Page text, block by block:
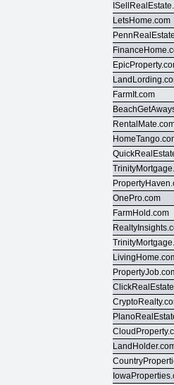
LetsHome.com
FarmIt.com
OnePro.com
FarmHold.com